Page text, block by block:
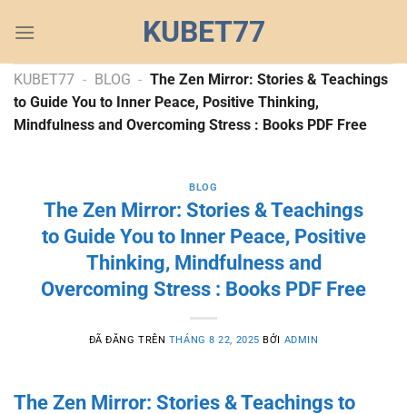
đến
dung
KUBET77
KUBET77 - BLOG - The Zen Mirror: Stories & Teachings
to Guide You to Inner Peace, Positive Thinking,
Mindfulness and Overcoming Stress : Books PDF Free
BLOG
The Zen Mirror: Stories & Teachings
to Guide You to Inner Peace, Positive
Thinking, Mindfulness and
Overcoming Stress : Books PDF Free
ĐÃ ĐĂNG TRÊN THÁNG 8 22, 2025 BỞI ADMIN
The Zen Mirror: Stories & Teachings to